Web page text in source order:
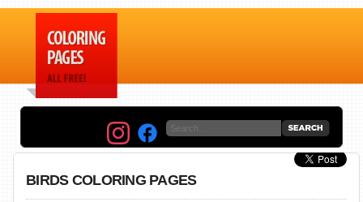
BIRDS COLORING PAGES